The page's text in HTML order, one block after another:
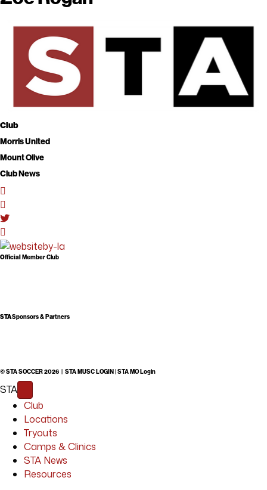
Club
Morris United
Mount Olive
Club News
Official Member Club
STASponsors & Partners
© STA SOCCER 2026 | STA MUSC LOGIN STA MO Login
STA
Club
Locations
Tryouts
Camps & Clinics
STA News
Resources